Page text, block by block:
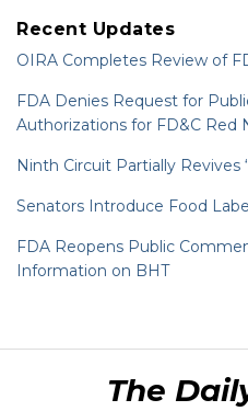
Recent Updates
OIRA Completes Review of
FDA Denies Request for
Authorizations for FD&C Red
Ninth Circuit Partially Revives
Senators Introduce Food
FDA Reopens Public
Information on BHT
The